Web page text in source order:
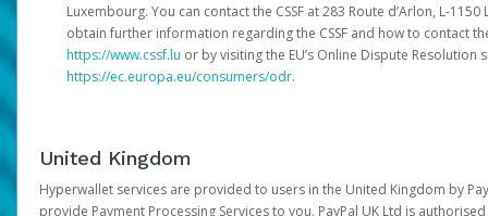
Luxembourg. You can contact the CSSF at 283 Route d’Arlon, L-
obtain further information regarding the CSSF and how to contact
https://www.cssf.lu or by visiting the EU’s Online Dispute Resolution
https://ec.europa.eu/consumers/odr.
United Kingdom
Hyperwallet services are provided to users in the United Kingdom by
provide Payment Processing Services to you. PayPal UK Ltd is